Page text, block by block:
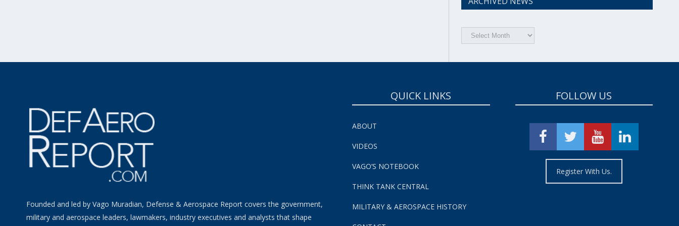
Archived
News
Founded and led by Vago Muradian, Defense & Aerospace Report covers the government,
military and aerospace leaders, lawmakers, industry executives and analysts that shape
QUICK LINKS
ABOUT
VIDEOS
VAGO’S NOTEBOOK
THINK TANK CENTRAL
MILITARY & AEROSPACE HISTORY
FOLLOW US
Register With Us.